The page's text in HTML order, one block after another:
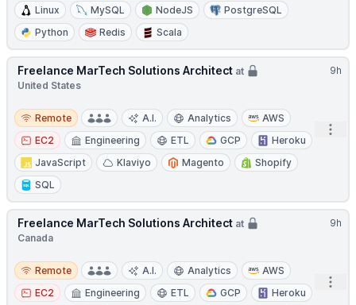
Linux
MySQL NodeJS
PostgreSQL
Python
Redis Scala
9h
Freelance MarTech Solutions Architect at
United States
Remote
Remote A.I. Analytics
AWS
EC2
Engineering ETL GCP
Heroku
JavaScript
Klaviyo Magento
Shopify
SQL
9h
Freelance MarTech Solutions Architect at
Canada
Remote
Remote A.I. Analytics
AWS
EC2
Engineering ETL GCP
Heroku